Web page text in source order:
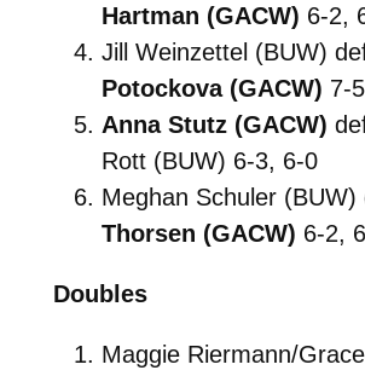
Hartman (GACW) 6-2,
Jill Weinzettel (BUW)
Potockova (GACW) 7-
Anna Stutz (GACW)
Rott (BUW) 6-3, 6-0
Meghan Schuler (BUW)
Thorsen (GACW) 6-2,
Doubles
Maggie Riermann/